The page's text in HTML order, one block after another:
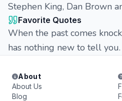
Stephen King, Dan Brown
Favorite Quotes
When the past comes
has nothing new to tell you.
About
About Us
Blog